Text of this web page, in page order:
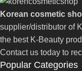
Korean cosmetic
supplier/distributor of
the best K-Beauty
Contact us today to
Popular Categories